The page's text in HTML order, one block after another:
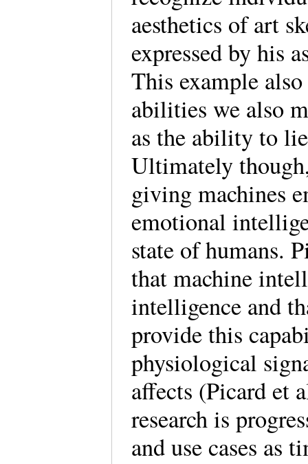
aesthetics of art
expressed by his
This example
abilities we also
as the ability to
Ultimately
giving machines
emotional
state of humans.
that machine
intelligence and
provide this
physiological
affects (Picard et
research is
and use cases as